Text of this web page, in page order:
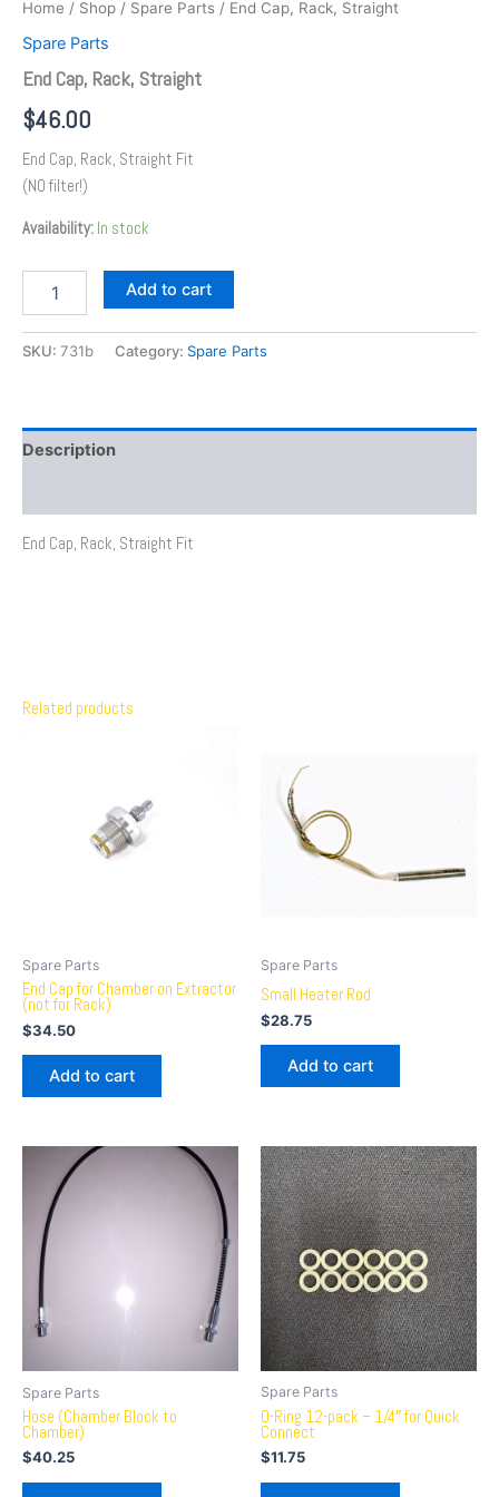
Home / Shop / Spare Parts / End Cap, Rack, Straight
Spare Parts
End Cap, Rack, Straight
$46.00
End Cap, Rack, Straight Fit
(NO filter!)
Availability: In stock
Add to cart
SKU: 731b Category: Spare Parts
Description
End Cap, Rack, Straight Fit
Related products
Spare Parts
End Cap for Chamber on Extractor
(not for Rack)
$34.50
Add to cart
Spare Parts
Small Heater Rod
$28.75
Add to cart
Spare Parts
Hose (Chamber Block to
Chamber)
$40.25
Spare Parts
O-Ring 12-pack – 1/4″ for Quick
Connect
$11.75